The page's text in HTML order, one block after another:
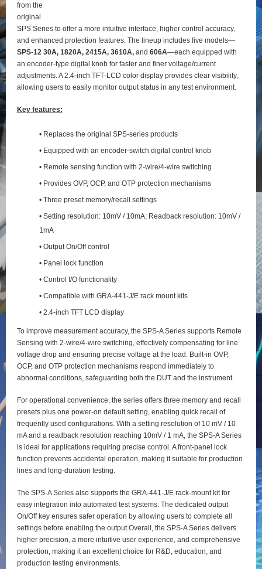
from the
original
SPS Series to offer a more intuitive interface, higher control accuracy,
and enhanced protection features. The lineup includes five models—
SPS‑12 30A, 1820A, 2415A, 3610A,and 606A—each equipped with
an encoder‑type digital knob for faster and finer voltage/current
adjustments. A 2.4‑inch TFT‑LCD color display provides clear visibility,
allowing users to easily monitor output status in any test environment.
Key features:
• Replaces the original SPS-series products
• Equipped with an encoder-switch digital control knob
• Remote sensing function with 2‑wire/4‑wire switching
• Provides OVP, OCP, and OTP protection mechanisms
• Three preset memory/recall settings
• Setting resolution: 10mV / 10mA; Readback resolution: 10mV /
1mA
• Output On/Off control
• Panel lock function
• Control I/O functionality
• Compatible with GRA-441-J/E rack mount kits
• 2.4-inch TFT LCD display
To improve measurement accuracy, the SPS‑A Series supports Remote
Sensing with 2‑wire/4‑wire switching, effectively compensating for line
voltage drop and ensuring precise voltage at the load. Built‑in OVP,
OCP, and OTP protection mechanisms respond immediately to
abnormal conditions, safeguarding both the DUT and the instrument.
For operational convenience, the series offers three memory and recall
presets plus one power‑on default setting, enabling quick recall of
frequently used configurations. With a setting resolution of 10 mV / 10
mA and a readback resolution reaching 10mV / 1 mA, the SPS‑A Series
is ideal for applications requiring precise control. A front‑panel lock
function prevents accidental operation, making it suitable for production
lines and long‑duration testing.
The SPS‑A Series also supports the GRA‑441‑J/E rack‑mount kit for
easy integration into automated test systems. The dedicated output
On/Off key ensures safer operation by allowing users to complete all
settings before enabling the output.Overall, the SPS‑A Series delivers
higher precision, a more intuitive user experience, and comprehensive
protection, making it an excellent choice for R&D, education, and
production testing environments.